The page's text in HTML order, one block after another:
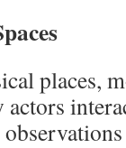
places,